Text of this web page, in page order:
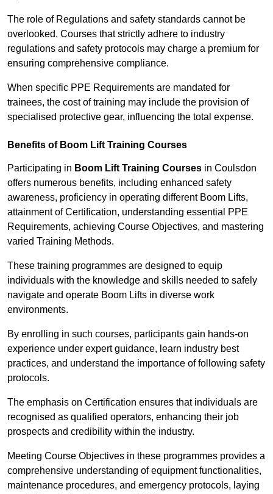
The role of Regulations and safety standards cannot be
overlooked. Courses that strictly adhere to industry
regulations and safety protocols may charge a premium for
ensuring comprehensive compliance.
When specific PPE Requirements are mandated for
trainees, the cost of training may include the provision of
specialised protective gear, influencing the total expense.
Benefits of Boom Lift Training Courses
Participating in Boom Lift Training Courses in Coulsdon
offers numerous benefits, including enhanced safety
awareness, proficiency in operating different Boom Lifts,
attainment of Certification, understanding essential PPE
Requirements, achieving Course Objectives, and mastering
varied Training Methods.
These training programmes are designed to equip
individuals with the knowledge and skills needed to safely
navigate and operate Boom Lifts in diverse work
environments.
By enrolling in such courses, participants gain hands-on
experience under expert guidance, learn industry best
practices, and understand the importance of following safety
protocols.
The emphasis on Certification ensures that individuals are
recognised as qualified operators, enhancing their job
prospects and credibility within the industry.
Meeting Course Objectives in these programmes provides a
comprehensive understanding of equipment functionalities,
maintenance procedures, and emergency protocols, laying